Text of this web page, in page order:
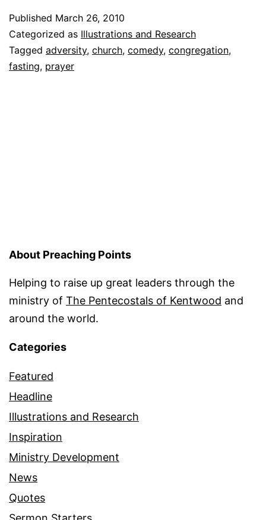
Published March 26, 2010
Categorized as Illustrations and Research
Tagged adversity, church, comedy, congregation,
fasting, prayer
About Preaching Points
Helping to raise up great leaders through the
ministry of The Pentecostals of Kentwood and
around the world.
Categories
Featured
Headline
Illustrations and Research
Inspiration
Ministry Development
News
Quotes